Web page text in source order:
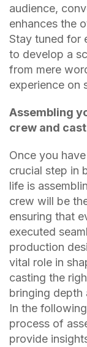
audience,
enhances the
Stay tuned for
to develop a
from mere
experience on
Assembling
crew and cast
Once you
crucial step in
life is
crew will be
ensuring that
executed
production
vital role in
casting the
bringing depth
In the
process of
provide